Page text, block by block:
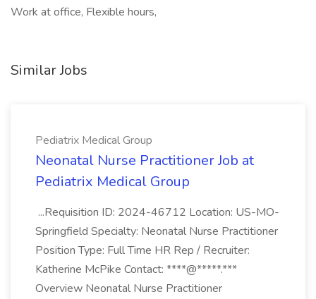
Work at office, Flexible hours,
Similar Jobs
Pediatrix Medical Group
Neonatal Nurse Practitioner Job at
Pediatrix Medical Group
...Requisition ID: 2024-46712 Location: US-MO-
Springfield Specialty: Neonatal Nurse Practitioner
Position Type: Full Time HR Rep / Recruiter:
Katherine McPike Contact: ****@*****.***
Overview Neonatal Nurse Practitioner